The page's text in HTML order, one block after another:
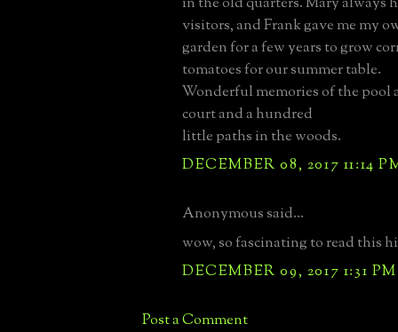
visitors, and Frank gave me my
garden for a few years to grow
tomatoes for our summer table.
Wonderful memories of the pool
court and a hundred
little paths in the woods.
DECEMBER 08, 2017 11:14
Anonymous said...
wow, so fascinating to read this
DECEMBER 09, 2017 1:31 PM
Post a Comment